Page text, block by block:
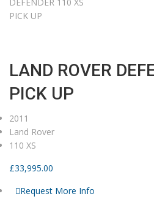
LAND ROVER
PICK UP
2011
Land Rover
110 XS
£33,995.00
Request More Info